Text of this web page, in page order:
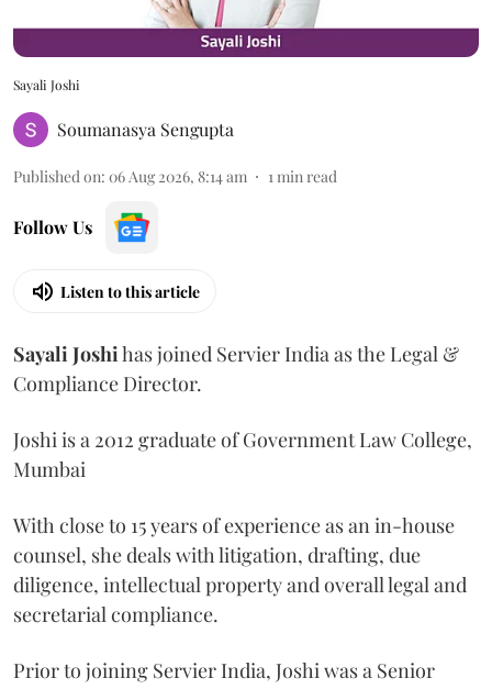
Sayali Joshi
Soumanasya Sengupta
Published on: 06 Aug 2026, 8:14 am 1min read
Follow Us
Listen to this article
SayaliJoshihas joined Servier India as the Legal &
Compliance Director.
Joshi is a 2012 graduate of Government Law College,
Mumbai
With close to 15 years of experience as an in-house
counsel, she deals with litigation, drafting, due
diligence, intellectual property and overall legal and
secretarial compliance.
Prior to joining Servier India, Joshi was a Senior